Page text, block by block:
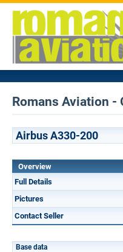
Romans Aviation
Airbus A330-200
Overview
Full Details
Pictures
Contact Seller
Base data